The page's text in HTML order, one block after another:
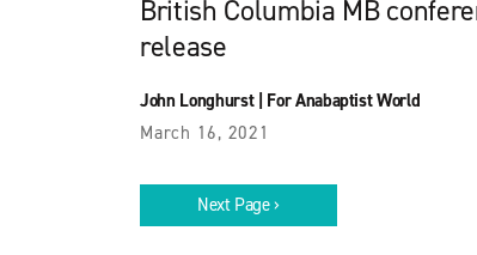
British Columbia MB
release
John Longhurst| For Anabaptist World
March 16, 2021
Next Page ›